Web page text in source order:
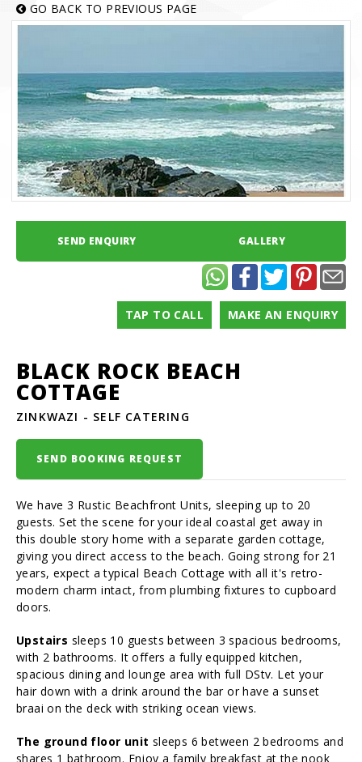
GO BACK TO PREVIOUS PAGE
SEND ENQUIRY GALLERY
MAKE AN ENQUIRY
TAP TO CALL
BLACK ROCK BEACH
COTTAGE
ZINKWAZI - SELF CATERING
SEND BOOKING REQUEST
We have 3 Rustic Beachfront Units, sleeping up to 20
guests. Set the scene for your ideal coastal get away in
this double story home with a separate garden cottage,
giving you direct access to the beach. Going strong for 21
years, expect a typical Beach Cottage with all it's retro-
modern charm intact, from plumbing fixtures to cupboard
doors.
Upstairs sleeps 10 guests between 3 spacious bedrooms,
with 2 bathrooms. It offers a fully equipped kitchen,
spacious dining and lounge area with full DStv. Let your
hair down with a drink around the bar or have a sunset
braai on the deck with striking ocean views.
The ground floor unit sleeps 6 between 2 bedrooms and
shares 1 bathroom. Enjoy a family breakfast at the nook